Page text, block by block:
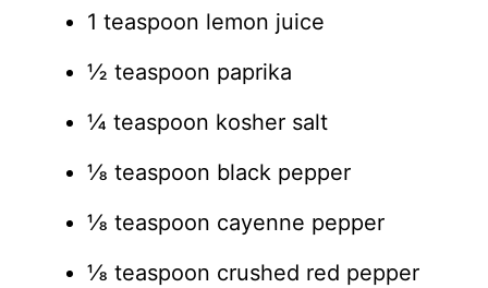
1 teaspoon lemon juice
½ teaspoon paprika
¼ teaspoon kosher salt
⅛ teaspoon black pepper
⅛ teaspoon cayenne pepper
⅛ teaspoon crushed red pepper